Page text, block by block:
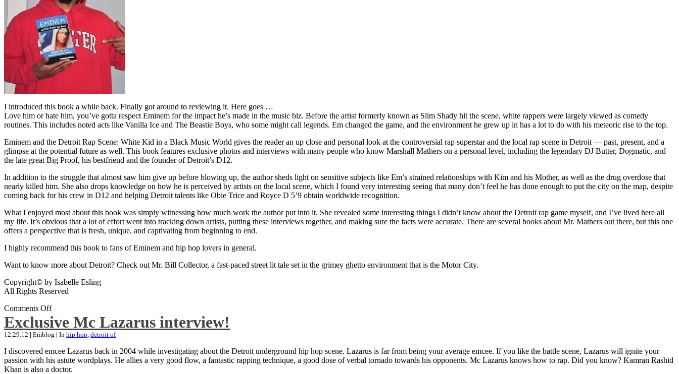
I introduced this book a while back. Finally got around to reviewing it. Here goes …
Love him or hate him, you’ve gotta respect Eminem for the impact he’s made in the music biz. Before the artist formerly known as Slim Shady hit the scene, white rappers were largely viewed as comedy
routines. This includes noted acts like Vanilla Ice and The Beastie Boys, who some might call legends. Em changed the game, and the environment he grew up in has a lot to do with his meteoric rise to the top.
Eminem and the Detroit Rap Scene: White Kid in a Black Music World gives the reader an up close and personal look at the controversial rap superstar and the local rap scene in Detroit — past, present, and a
glimpse at the potential future as well. This book features exclusive photos and interviews with many people who know Marshall Mathers on a personal level, including the legendary DJ Butter, Dogmatic, and
the late great Big Proof, his bestfriend and the founder of Detroit’s D12.
In addition to the struggle that almost saw him give up before blowing up, the author sheds light on sensitive subjects like Em’s strained relationships with Kim and his Mother, as well as the drug overdose that
nearly killed him. She also drops knowledge on how he is perceived by artists on the local scene, which I found very interesting seeing that many don’t feel he has done enough to put the city on the map, despite
coming back for his crew in D12 and helping Detroit talents like Obie Trice and Royce D 5’9 obtain worldwide recognition.
What I enjoyed most about this book was simply witnessing how much work the author put into it. She revealed some interesting things I didn’t know about the Detroit rap game myself, and I’ve lived here all
my life. It’s obvious that a lot of effort went into tracking down artists, putting these interviews together, and making sure the facts were accurate. There are several books about Mr. Mathers out there, but this one
offers a perspective that is fresh, unique, and captivating from beginning to end.
I highly recommend this book to fans of Eminem and hip hop lovers in general.
Want to know more about Detroit? Check out Mr. Bill Collector, a fast-paced street lit tale set in the grimey ghetto environment that is the Motor City.
Copyright© by Isabelle Esling
All Rights Reserved
Comments Off
Exclusive Mc Lazarus interview!
12.29.12 | Emblog | In hip hop, detroit of
I discovered emcee Lazarus back in 2004 while investigating about the Detroit underground hip hop scene. Lazarus is far from being your average emcee. If you like the battle scene, Lazarus will ignite your
passion with his astute wordplays. He allies a very good flow, a fantastic rapping technique, a good dose of verbal tornado towards his opponents. Mc Lazarus knows how to rap. Did you know? Kamran Rashid
Khan is also a doctor.